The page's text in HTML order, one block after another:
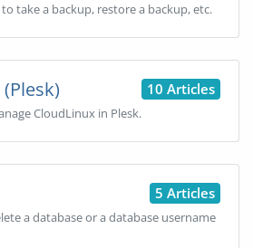
take a backup, restore a backup, etc.
10 Articles
CloudLinux in Plesk.
5 Articles
a database or a database username